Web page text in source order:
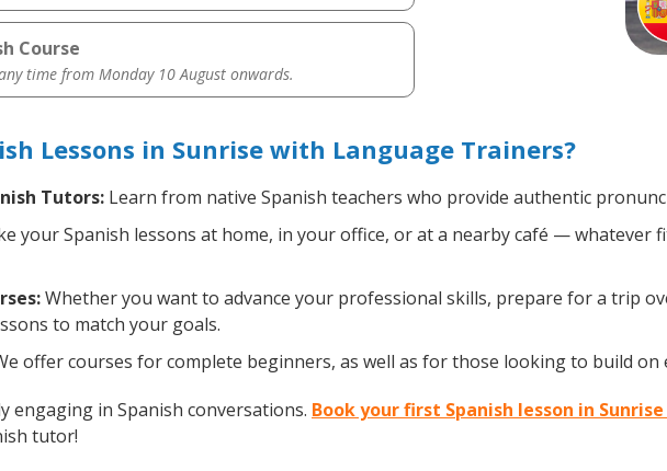
Course
time from Monday 10 August onwards.
Lessons in Sunrise with Language Trainers?
Tutors: Learn from native Spanish teachers who provide authentic
your Spanish lessons at home, in your office, or at a nearby café — whatever
Whether you want to advance your professional skills, prepare for a trip
to match your goals.
offer courses for complete beginners, as well as for those looking to build on
engaging in Spanish conversations. Book your first Spanish lesson in
tutor!